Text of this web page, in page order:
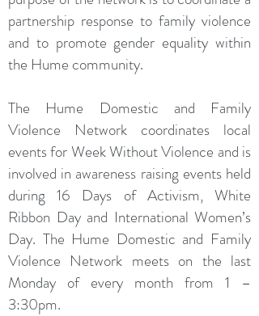
partnership response to family violence
and to promote gender equality within
the Hume community.
The Hume Domestic and Family
Violence Network coordinates local
events for Week Without Violence and is
involved in awareness raising events held
during 16 Days of Activism, White
Ribbon Day and International Women’s
Day. The Hume Domestic and Family
Violence Network meets on the last
Monday of every month from 1 –
3:30pm.